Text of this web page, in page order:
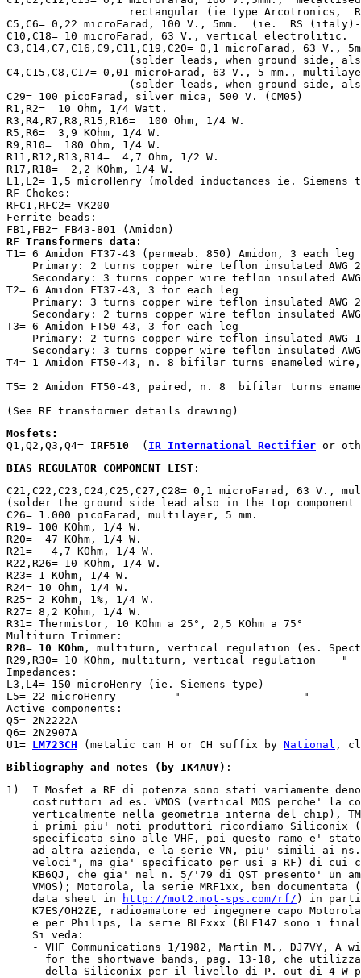
rectangular (ie type Arcotronics,
C5,C6= 0,22 microFarad, 100 V., 5mm.  (ie.  RS (italy)-
C10,C18= 10 microFarad, 63 V., vertical electrolitic.
C3,C14,C7,C16,C9,C11,C19,C20= 0,1 microFarad, 63 V.,
(solder leads, when ground side,
C4,C15,C8,C17= 0,01 microFarad, 63 V., 5 mm.,
(solder leads, when ground side,
C29= 100 picoFarad, silver mica, 500 V. (CM05)
R1,R2=  10 Ohm, 1/4 Watt.
R3,R4,R7,R8,R15,R16=  100 Ohm, 1/4 W.
R5,R6=  3,9 KOhm, 1/4 W.
R9,R10=  180 Ohm, 1/4 W.
R11,R12,R13,R14=  4,7 Ohm, 1/2 W.
R17,R18=  2,2 KOhm, 1/4 W.
L1,L2= 1,5 microHenry (molded inductances ie. Siemens
RF-Chokes:
RFC1,RFC2= VK200
Ferrite-beads:
RF Transformers data :
T1= 6 Amidon FT37-43 (permeab. 850) Amidon, 3 each leg
Primary: 2 turns copper wire teflon insulated AWG
Secondary: 3 turns copper wire teflon insulated
T2= 6 Amidon FT37-43, 3 for each leg
Primary: 3 turns copper wire teflon insulated AWG
Secondary: 2 turns copper wire teflon insulated
T3= 6 Amidon FT50-43, 3 for each leg
Primary: 2 turns copper wire teflon insulated AWG
Secondary: 3 turns copper wire teflon insulated
T4= 1 Amidon FT50-43, n. 8 bifilar turns enameled
T5= 2 Amidon FT50-43, paired, n. 8  bifilar turns
(See RF transformer details drawing)
Mosfets:
Q1,Q2,Q3,Q4= IRF510
  (
IR International Rectifier or
BIAS REGULATOR COMPONENT LIST :
C21,C22,C23,C24,C25,C27,C28= 0,1 microFarad, 63 V.,
(solder the ground side lead also in the top
C26= 1.000 picoFarad, multilayer, 5 mm.
R19= 100 KOhm, 1/4 W.
R20=  47 KOhm, 1/4 W.
R21=   4,7 KOhm, 1/4 W.
R22,R26= 10 KOhm, 1/4 W.
R23= 1 KOhm, 1/4 W.
R24= 10 Ohm, 1/4 W.
R25= 2 KOhm, 1%, 1/4 W.
R27= 8,2 KOhm, 1/4 W.
R31= Thermistor, 10 KOhm a 25°, 2,5 KOhm a 75°
R28= 10 KOhm , multiturn, vertical regulation (es.
R29,R30= 10 KOhm, multiturn, vertical regulation
Impedances:
L3,L4= 150 microHenry (ie. Siemens type)
L5= 22 microHenry         "                   "
Active components:
Q5= 2N2222A
Q6= 2N2907A
U1= LM723CH (metalic can H or CH suffix by National ,
Bibliography and notes (by IK4AUY) :
1)  I Mosfet a RF di potenza sono stati variamente
costruttori ad es. VMOS (vertical MOS perche' la
verticalmente nella geometria interna del chip),
i primi piu' noti produttori ricordiamo Siliconix
specificata sino alle VHF, poi questo ramo e'
ad altra azienda, e la serie VN, piu' simili ai
veloci", ma gia' specificato per usi a RF) di cui
KB6QJ, che gia' nel n. 5/'79 di QST presento' un
VMOS); Motorola, la serie MRF1xx, ben documentata
    data sheet in
http://mot2.mot-sps.com/rf/ ) in
K7ES/OH2ZE, radioamatore ed ingegnere capo
e per Philips, la serie BLFxxx (BLF147 sono i
    Si veda:
- VHF Communications 1/1982, Martin M., DJ7VY, A
for the shortwave bands, pag. 13-18, che
della Siliconix per il livello di P. out di 4 W